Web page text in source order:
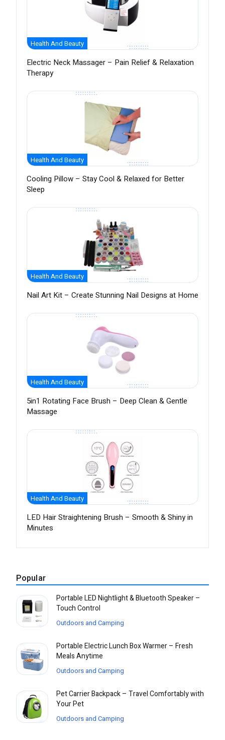
Health And Beauty
Electric Neck Massager – Pain Relief & Relaxation
Therapy
Health And Beauty
Cooling Pillow – Stay Cool & Relaxed for Better
Sleep
Health And Beauty
Nail Art Kit – Create Stunning Nail Designs at Home
Health And Beauty
5in1 Rotating Face Brush – Deep Clean & Gentle
Massage
Health And Beauty
LED Hair Straightening Brush – Smooth & Shiny in
Minutes
Popular
Portable LED Nightlight & Bluetooth Speaker –
Touch Control
Outdoors and Camping
Portable Electric Lunch Box Warmer – Fresh
Meals Anytime
Outdoors and Camping
Pet Carrier Backpack – Travel Comfortably with
Your Pet
Outdoors and Camping